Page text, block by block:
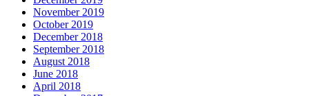
November 2019
October 2019
December 2018
September 2018
August 2018
June 2018
April 2018